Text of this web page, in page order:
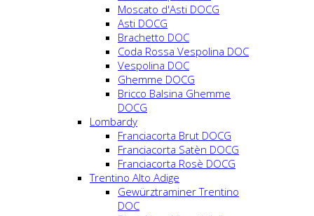
Moscato d'Asti DOCG
Asti DOCG
Brachetto DOC
Coda Rossa Vespolina DOC
Vespolina DOC
Ghemme DOCG
Bricco Balsina Ghemme
DOCG
Lombardy
Franciacorta Brut DOCG
Franciacorta Satèn DOCG
Franciacorta Rosè DOCG
Trentino Alto Adige
Gewürztraminer Trentino
DOC